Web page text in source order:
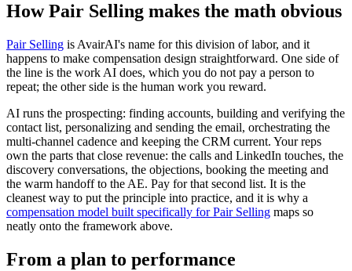
How Pair Selling makes the math obvious
Pair Selling is AvairAI's name for this division of labor, and it
happens to make compensation design straightforward. One side of
the line is the work AI does, which you do not pay a person to
repeat; the other side is the human work you reward.
AI runs the prospecting: finding accounts, building and verifying the
contact list, personalizing and sending the email, orchestrating the
multi-channel cadence and keeping the CRM current. Your reps
own the parts that close revenue: the calls and LinkedIn touches, the
discovery conversations, the objections, booking the meeting and
the warm handoff to the AE. Pay for that second list. It is the
cleanest way to put the principle into practice, and it is why a
compensation model built specifically for Pair Selling maps so
neatly onto the framework above.
From a plan to performance